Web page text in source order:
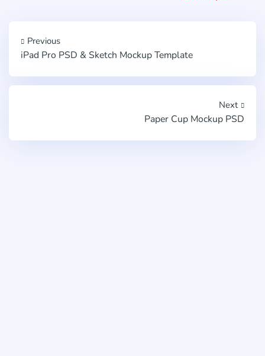
Previous
iPad Pro PSD & Sketch Mockup Template
Next
Paper Cup Mockup PSD